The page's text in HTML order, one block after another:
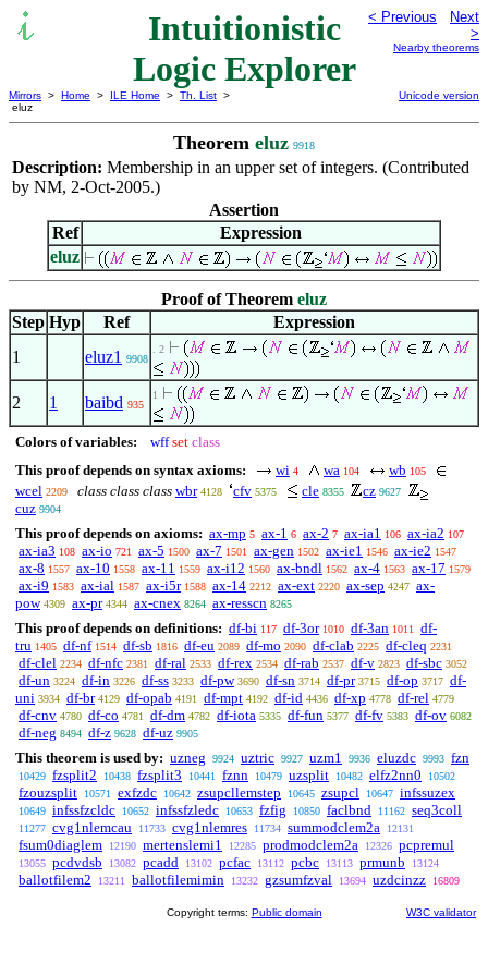
Intuitionistic
Logic Explorer
< Previous
Next
>
Nearby theorems
Mirrors > Home > ILE Home > Th. List >
eluz
Unicode version
Theorem eluz 9918
Description: Membership in an upper set of integers. (Contributed
by NM, 2-Oct-2005.)
Assertion
Ref
Expression
eluz
Proof of Theorem eluz
Step Hyp Ref
Expression
1
eluz1 9908
. 2
2 1 baibd 935
1
Colors of variables: wff set class
This proof depends on syntax axioms:
wi 4 wa 104 wb 105
wcel 2209 class class class wbr 4128 cfv 5375 cle 8355 cz 9627
cuz 9904
This proof depends on axioms: ax-mp 5 ax-1 6 ax-2 7 ax-ia1 106 ax-ia2 107
ax-ia3 108 ax-io 721 ax-5 1500 ax-7 1501 ax-gen 1502 ax-ie1 1546 ax-ie2 1547
ax-8 1557 ax-10 1558 ax-11 1559 ax-i12 1560 ax-bndl 1562 ax-4 1563 ax-17 1579
ax-i9 1583 ax-ial 1587 ax-i5r 1588 ax-14 2212 ax-ext 2220 ax-sep 4247 ax-
pow 4309 ax-pr 4344 ax-cnex 8264 ax-resscn 8265
This proof depends on definitions: df-bi 117 df-3or 1010 df-3an 1011
df-
tru 1405 df-nf 1514 df-sb 1816 df-eu 2089 df-mo 2090 df-clab 2225 df-cleq 2231
df-clel 2234 df-nfc 2381 df-ral 2533 df-rex 2534 df-rab 2537 df-v 2823 df-sbc 3052
df-un 3224 df-in 3226 df-ss 3233 df-pw 3690 df-sn 3714 df-pr 3715 df-op 3717 df-
uni 3934 df-br 4129 df-opab 4191 df-mpt 4192 df-id 4436 df-xp 4778 df-rel 4779
df-cnv 4780 df-co 4781 df-dm 4782 df-iota 5335 df-fun 5377 df-fv 5383 df-ov 6082
df-neg 8494 df-z 9628 df-uz 9905
This theorem is used by: uzneg 9924 uztric 9927 uzm1 9936 eluzdc 9993 fzn
10429 fzsplit2 10438 fzsplit3 10441 fznn 10479 uzsplit 10482 elfz2nn0 10502
fzouzsplit 10571 exfzdc 10642 zsupcllemstep 10645 zsupcl 10647 infssuzex
10649 infssfzcldc 10652 infssfzledc 10653 fzfig 10850 faclbnd 11162 seq3coll
11277 cvg1nlemcau 11733 cvg1nlemres 11734 summodclem2a 12131
fsum0diaglem 12190 mertenslemi1 12285 prodmodclem2a 12326 pcpremul
13055 pcdvdsb 13082 pcadd 13102 pcfac 13112 pcbc 13113 prmunb 13124
ballotfilem2 13211 ballotfilemimin 13232 gzsumfzval 13694 uzdcinzz 16809
Copyright terms: Public domain W3C validator